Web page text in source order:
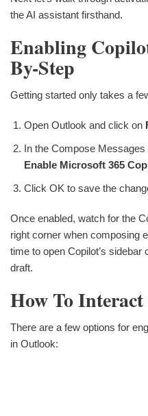
the AI assistant firsthand.
Enabling
By-Step
Getting started only takes a
Open Outlook and click on
In the Compose
Enable Microsoft 365
Click OK to save the
Once enabled, watch for the
right corner when composing
time to open Copilot’s
draft.
How To
There are a few options for
in Outlook: